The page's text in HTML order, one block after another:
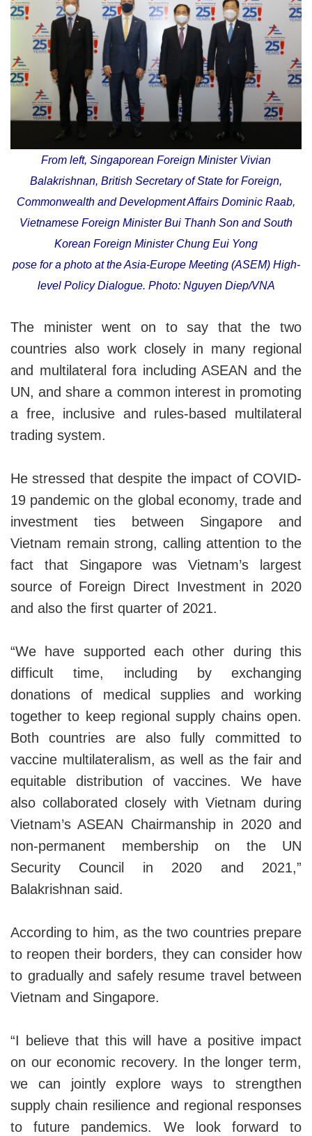
From left, Singaporean Foreign Minister Vivian
Balakrishnan, British Secretary of State for Foreign,
Commonwealth and Development Affairs Dominic Raab,
Vietnamese Foreign Minister Bui Thanh Son and South
Korean Foreign Minister Chung Eui Yong
pose for a photo at the Asia-Europe Meeting (ASEM) High-
level Policy Dialogue. Photo: Nguyen Diep/VNA
The minister went on to say that the two
countries also work closely in many regional
and multilateral fora including ASEAN and the
UN, and share a common interest in promoting
a free, inclusive and rules-based multilateral
trading system.
He stressed that despite the impact of COVID-
19 pandemic on the global economy, trade and
investment ties between Singapore and
Vietnam remain strong, calling attention to the
fact that Singapore was Vietnam’s largest
source of Foreign Direct Investment in 2020
and also the first quarter of 2021.
“We have supported each other during this
difficult time, including by exchanging
donations of medical supplies and working
together to keep regional supply chains open.
Both countries are also fully committed to
vaccine multilateralism, as well as the fair and
equitable distribution of vaccines. We have
also collaborated closely with Vietnam during
Vietnam’s ASEAN Chairmanship in 2020 and
non-permanent membership on the UN
Security Council in 2020 and 2021,”
Balakrishnan said.
According to him, as the two countries prepare
to reopen their borders, they can consider how
to gradually and safely resume travel between
Vietnam and Singapore.
“I believe that this will have a positive impact
on our economic recovery. In the longer term,
we can jointly explore ways to strengthen
supply chain resilience and regional responses
to future pandemics. We look forward to